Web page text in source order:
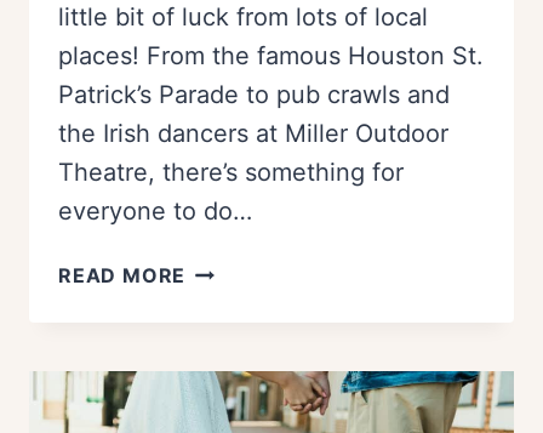
little bit of luck from lots of local
places! From the famous Houston St.
Patrick’s Parade to pub crawls and
the Irish dancers at Miller Outdoor
Theatre, there’s something for
everyone to do…
READ MORE BEST
ST.
PATRICK’S